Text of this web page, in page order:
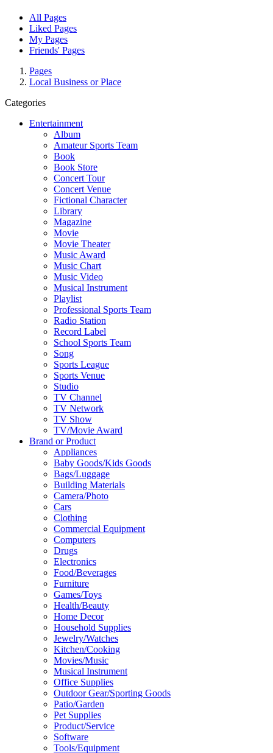
All Pages
Liked Pages
My Pages
Friends' Pages
Pages
Local Business or Place
Categories
Entertainment
Album
Amateur Sports Team
Book
Book Store
Concert Tour
Concert Venue
Fictional Character
Library
Magazine
Movie
Movie Theater
Music Award
Music Chart
Music Video
Musical Instrument
Playlist
Professional Sports Team
Radio Station
Record Label
School Sports Team
Song
Sports League
Sports Venue
Studio
TV Channel
TV Network
TV Show
TV/Movie Award
Brand or Product
Appliances
Baby Goods/Kids Goods
Bags/Luggage
Building Materials
Camera/Photo
Cars
Clothing
Commercial Equipment
Computers
Drugs
Electronics
Food/Beverages
Furniture
Games/Toys
Health/Beauty
Home Decor
Household Supplies
Jewelry/Watches
Kitchen/Cooking
Movies/Music
Musical Instrument
Office Supplies
Outdoor Gear/Sporting Goods
Patio/Garden
Pet Supplies
Product/Service
Software
Tools/Equipment